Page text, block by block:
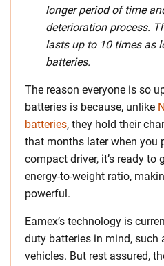
longer period of time
deterioration process.
lasts up to 10 times as
batteries.
The reason everyone is so
batteries is because, unlike
batteries, they hold their
that months later when you
compact driver, it’s ready to
energy-to-weight ratio,
powerful.
Eamex’s technology is
duty batteries in mind, such
vehicles. But rest assured,